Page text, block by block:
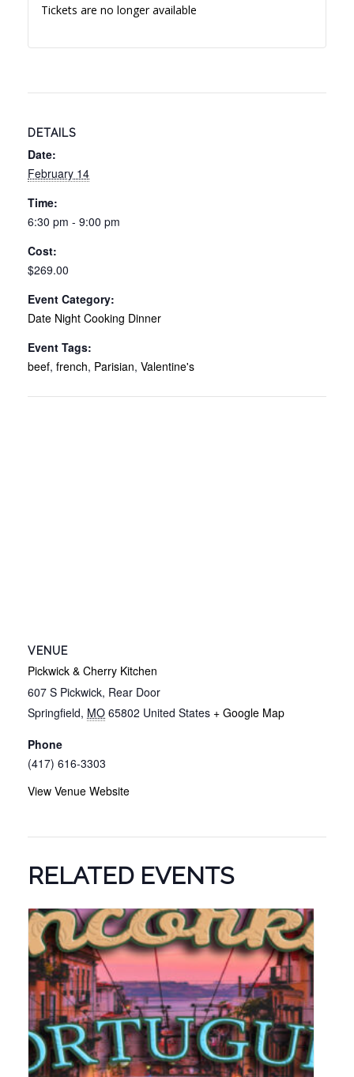
DETAILS
Date:
February 14
Time:
6:30 pm - 9:00 pm
Cost:
$269.00
Event Category:
Date Night Cooking Dinner
Event Tags:
beef, french, Parisian, Valentine's
VENUE
Pickwick & Cherry Kitchen
607 S Pickwick, Rear Door
Springfield, MO 65802 United States + Google Map
Phone
(417) 616-3303
View Venue Website
Tickets are no longer available
RELATED EVENTS